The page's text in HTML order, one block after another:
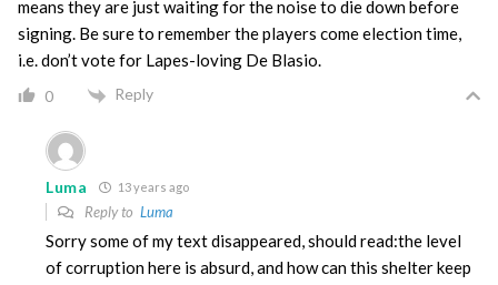
means they are just waiting for the noise to die down before
signing. Be sure to remember the players come election time,
i.e. don’t vote for Lapes-loving De Blasio.
0 Reply
Luma 13 years ago
Reply to Luma
Sorry some of my text disappeared, should read:the level
of corruption here is absurd, and how can this shelter keep